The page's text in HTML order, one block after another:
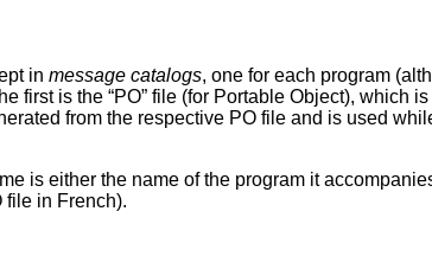
in message catalogs, one for each program
first is the “PO” file (for Portable Object), which
from the respective PO file and is used
is either the name of the program it
file in French).